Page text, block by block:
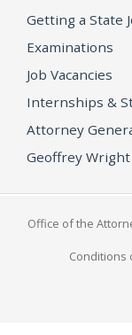
Getting a State
Examinations
Job Vacancies
Internships &
Attorney
Geoffrey
Office of the
Conditions